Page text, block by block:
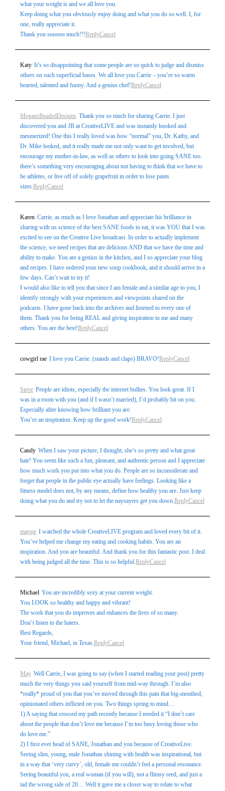
what your weight is and we all love you.
Keep doing what you obviously enjoy doing and what you do so well. I, for
one, really appreciate it.
Thank you sooooo much!!!ReplyCancel
Katy It’s so disappointing that some people are so quick to judge and dismiss
others on such superficial bases. We all love you Carrie – you’re so warm
hearted, talented and funny. And a genius chef!ReplyCancel
MegansBeadedDesigns Thank you so much for sharing Carrie. I just
discovered you and JB at CreativeLIVE and was instantly hooked and
mesmerized! One this I really loved was how “normal” you, Dr. Kathy, and
Dr. Mike looked, and it really made me not only want to get involved, but
encourage my mother-in-law, as well as others to look into going SANE too.
there’s something very encouraging about not having to think that we have to
be athletes, or live off of solely grapefruit in order to lose pants
sizes.ReplyCancel
Karen Carrie, as much as I love Jonathan and appreciate his brilliance in
sharing with us science of the best SANE foods to eat, it was YOU that I was
excited to see on the Creative Live broadcast. In order to actually implement
the science, we need recipes that are delicious AND that we have the time and
ability to make. You are a genius in the kitchen, and I so appreciate your blog
and recipes. I have ordered your new soup cookbook, and it should arrive in a
few days. Can’t wait to try it!
I would also like to tell you that since I am female and a similar age to you, I
identify strongly with your experiences and viewpoints shared on the
podcasts. I have gone back into the archives and listened to every one of
them. Thank you for being REAL and giving inspiration to me and many
others. You are the best!ReplyCancel
cowgirl rae I love you Carrie. (stands and claps) BRAVO!ReplyCancel
Steve People are idiots, especially the internet bullies. You look great. If I
was in a room with you (and if I wasn’t married), I’d probably hit on you.
Especially after knowing how brilliant you are.
You’re an inspiration. Keep up the good work!ReplyCancel
Candy When I saw your picture, I thought, she’s so pretty and what great
hair! You seem like such a fun, pleasant, and authentic person and I appreciate
how much work you put into what you do. People are so inconsiderate and
forget that people in the public eye actually have feelings. Looking like a
fitness model does not, by any means, define how healthy you are. Just keep
doing what you do and try not to let the naysayers get you down.ReplyCancel
margie I watched the whole CreativeLIVE program and loved every bit of it.
You’ve helped me change my eating and cooking habits. You are an
inspiration. And you are beautiful. And thank you for this fantastic post. I deal
with being judged all the time. This is so helpful.ReplyCancel
Michael You are incredibly sexy at your current weight.
You LOOK so healthy and happy and vibrant!
The work that you do improves and enhances the lives of so many.
Don’t listen to the haters.
Best Regards,
Your friend, Michael, in Texas.ReplyCancel
May Well Carrie, I was going to say (when I started reading your post) pretty
much the very things you said yourself from mid-way through. I’m also
*really* proud of you that you’ve moved through this pain that big-mouthed,
opinionated others inflicted on you. Two things spring to mind…
1) A saying that crossed my path recently because I needed it “I don’t care
about the people that don’t love me because I’m too busy loving those who
do love me.”
2) I first ever head of SANE, Jonathan and you because of CreativeLive.
Seeing slim, young, male Jonathan shining with health was inspirational, but
in a way that ‘very curvy’, old, female me couldn’t feel a personal resonance.
Seeing beautiful you, a real woman (if you will), not a flimsy reed, and just a
tad the wrong side of 20… Well it gave me a closer way to relate to what